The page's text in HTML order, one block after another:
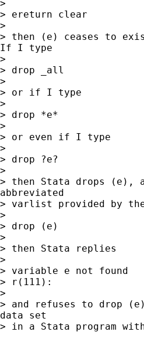
>
> ereturn clear
>
> then (e) ceases to
If I type
>
> drop _all
>
> or if I type
>
> drop *e*
>
> or even if I type
>
> drop ?e?
>
> then Stata drops (e),
abbreviated
> varlist provided by
>
> drop (e)
>
> then Stata replies
>
> variable e not found
> r(111):
>
> and refuses to drop
data set
> in a Stata program